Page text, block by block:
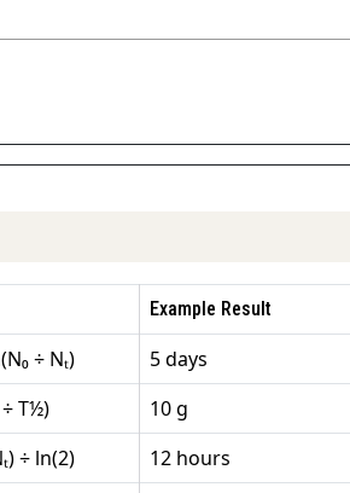
Example Result
÷ Nₜ)
5 days
÷ T½)
10 g
÷ ln(2)
12 hours